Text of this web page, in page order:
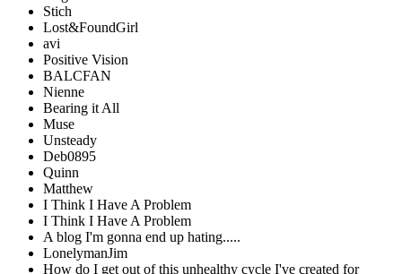
Stich
Lost&FoundGirl
avi
Positive Vision
BALCFAN
Nienne
Bearing it All
Muse
Unsteady
Deb0895
Quinn
Matthew
I Think I Have A Problem
I Think I Have A Problem
A blog I'm gonna end up hating.....
LonelymanJim
How do I get out of this unhealthy cycle I've created for